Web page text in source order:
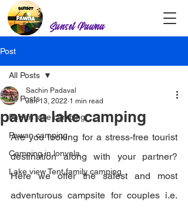
Sunset Pawna
Post
All Posts
Pawan lake camping
Pawan camping
Camping in lonvala
Lake view Tent family camping
All Posts
pawna lake camping
Sachin Padaval
Jan 13, 2022 1 min read
Are you looking for a stress-free tourist
destination along with your partner?
Here we offer the safest and most